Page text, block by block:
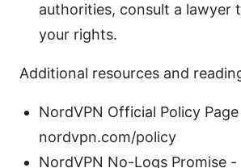
authorities, consult a lawyer
your rights.
Additional resources and
NordVPN Official Policy
nordvpn.com/policy
NordVPN No-Logs Promise -